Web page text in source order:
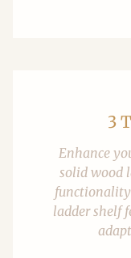
3
Enhance
solid wood
ladder shelf